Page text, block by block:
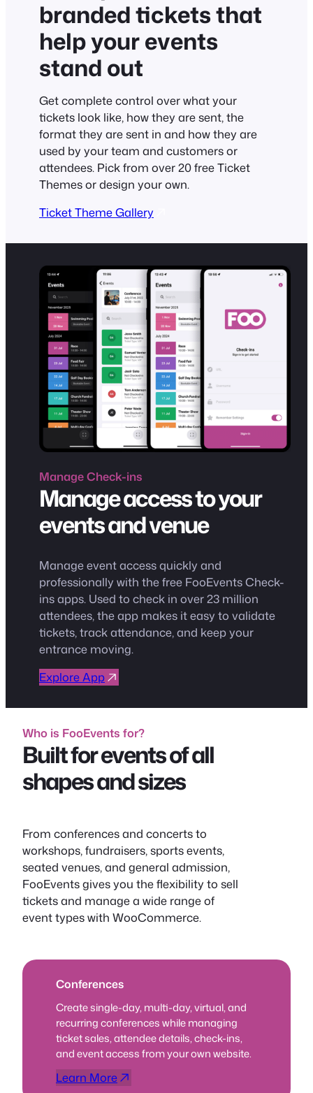
branded tickets that
help your events
stand out
Get complete control over what your
tickets look like, how they are sent, the
format they are sent in and how they are
used by your team and customers or
attendees. Pick from over 20 free Ticket
Themes or design your own.
Ticket Theme Gallery
ManageCheck-ins
Manage access to your
events and venue
Manage event access quickly and
professionally with the free FooEvents Check-
ins apps. Used to check in over 23 million
attendees, the app makes it easy to validate
tickets, track attendance, and keep your
entrance moving.
Explore App
Who is FooEvents for?
Built for events of all
shapes and sizes
From conferences and concerts to
workshops, fundraisers, sports events,
seated venues, and general admission,
FooEvents gives you the flexibility to sell
tickets and manage a wide range of
event types with WooCommerce.
Conferences
Create single-day, multi-day, virtual, and
recurring conferences while managing
ticket sales, attendee details, check-ins,
and event access from your own website.
Learn More